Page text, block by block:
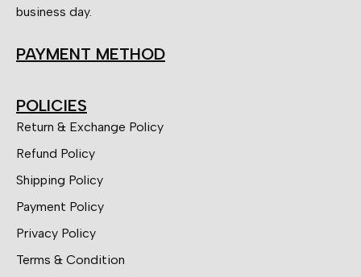
business day.
PAYMENT METHOD
POLICIES
Return & Exchange Policy
Refund Policy
Shipping Policy
Payment Policy
Privacy Policy
Terms & Condition